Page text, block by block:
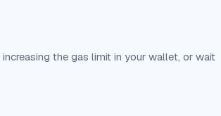
the gas limit in your wallet, or wait